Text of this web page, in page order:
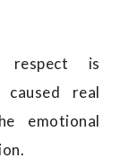
is
caused real
emotional